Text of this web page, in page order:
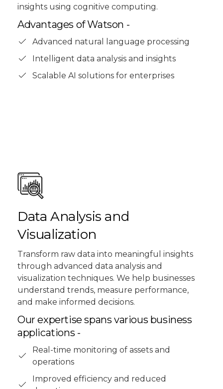
insights using cognitive computing.
Advantages of Watson -
Advanced natural language processing
Intelligent data analysis and insights
Scalable AI solutions for enterprises
Data Analysis and
Visualization
Transform raw data into meaningful insights
through advanced data analysis and
visualization techniques. We help businesses
understand trends, measure performance,
and make informed decisions.
Our expertise spans various business
applications -
Real-time monitoring of assets and
operations
Improved efficiency and reduced